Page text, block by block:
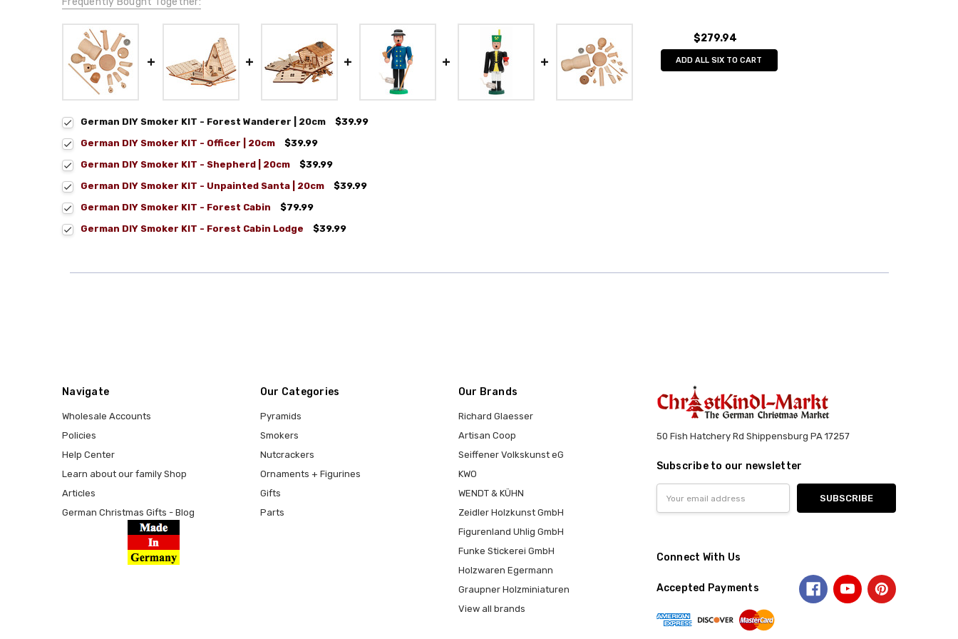
$279.94
ADD ALL SIX TO CART
German DIY Smoker KIT - Forest Wanderer | 20cm
$39.99
German DIY Smoker KIT - Officer | 20cm
$39.99
German DIY Smoker KIT - Shepherd | 20cm
$39.99
German DIY Smoker KIT - Unpainted Santa | 20cm
$39.99
German DIY Smoker KIT - Forest Cabin
$79.99
German DIY Smoker KIT - Forest Cabin Lodge
$39.99
Navigate
Wholesale Accounts
Policies
Help Center
Learn about our family Shop
Articles
German Christmas Gifts - Blog
Our Categories
Pyramids
Smokers
Nutcrackers
Ornaments + Figurines
Gifts
Parts
Our Brands
Richard Glaesser
Artisan Coop
Seiffener Volkskunst eG
KWO
WENDT & KÜHN
Zeidler Holzkunst GmbH
Figurenland Uhlig GmbH
Funke Stickerei GmbH
Holzwaren Egermann
Graupner Holzminiaturen
View all brands
50 Fish Hatchery Rd Shippensburg PA 17257
Subscribe to our newsletter
Address
Connect With Us
Accepted Payments